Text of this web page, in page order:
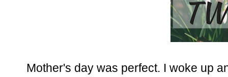
Mother's day was perfect. I woke up